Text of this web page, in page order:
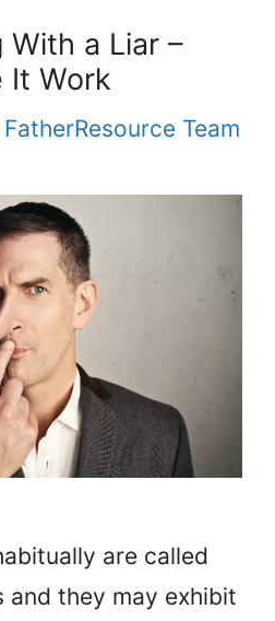
a Liar –
It Work
FatherResource Team
are called
and they may exhibit